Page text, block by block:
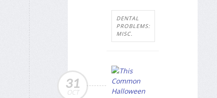
DENTAL
PROBLEMS:
MISC.
31
OCT